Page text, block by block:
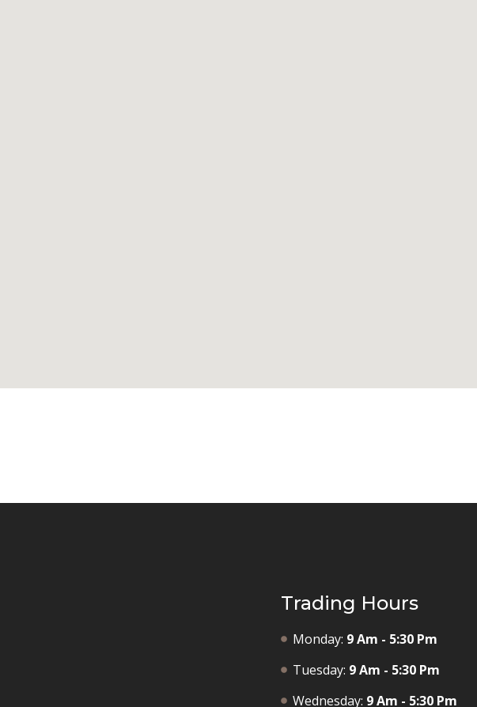
Trading Hours
Monday: 9 Am - 5:30 Pm
Tuesday: 9 Am - 5:30 Pm
Wednesday: 9 Am - 5:30 Pm